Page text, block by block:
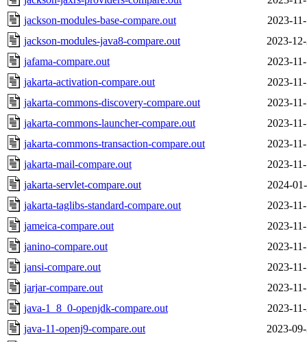
jackson-modules-base-compare.out
2023-
jackson-modules-java8-compare.out
2023-
jafama-compare.out
2023-
jakarta-activation-compare.out
2023-
jakarta-commons-discovery-compare.out
2023-
jakarta-commons-launcher-compare.out
2023-
jakarta-commons-transaction-compare.out
2023-
jakarta-mail-compare.out
2023-
jakarta-servlet-compare.out
2024-
jakarta-taglibs-standard-compare.out
2023-
jameica-compare.out
2023-
janino-compare.out
2023-
jansi-compare.out
2023-
jarjar-compare.out
2023-
java-1_8_0-openjdk-compare.out
2023-
java-11-openj9-compare.out
2023-